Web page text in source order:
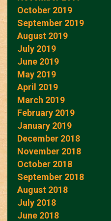
October 2019
September 2019
August 2019
July 2019
June 2019
May 2019
April 2019
March 2019
February 2019
January 2019
December 2018
November 2018
October 2018
September 2018
August 2018
July 2018
June 2018